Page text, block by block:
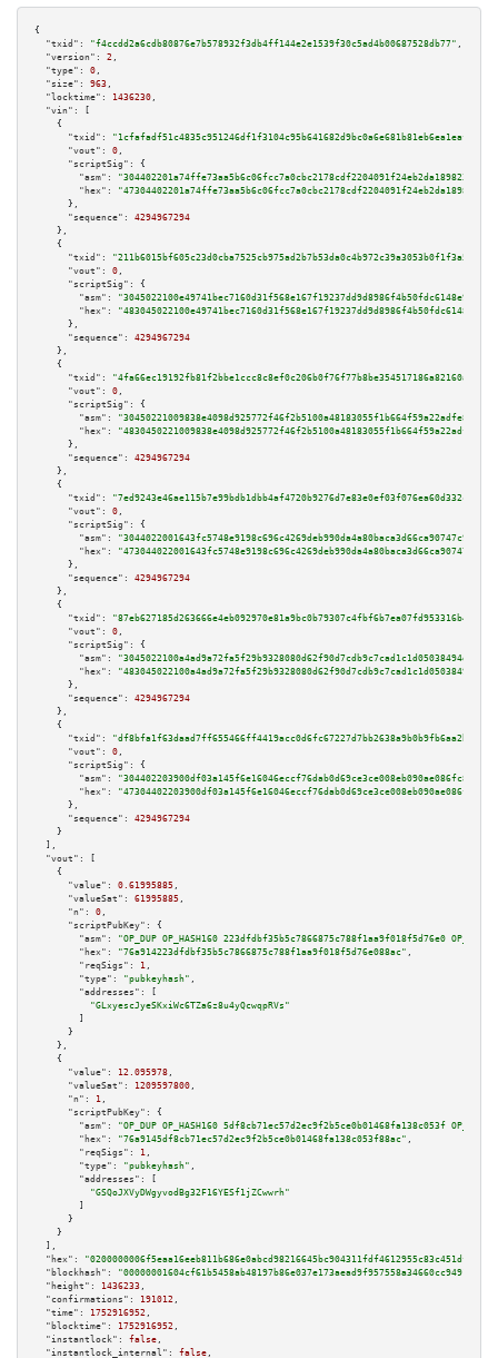
{
"txid":
"f4ccdd2a6cdb80876e7b578932f3db4ff144e2e1539f30c5ad4b00687528db77" ,
"version":
2 ,
"type":
0 ,
"size":
963 ,
"locktime":
1436230 ,
"vin":
[
    {
"txid":
"1cfafadf51c4835c951246df1f3104c95b641682d9bc0a6e681b81eb6ea1eaf5"
"vout":
0 ,
"scriptSig":
{
"asm":
"hex":
      },
"sequence":
4294967294
    },
    {
"txid":
"211b6015bf605c23d0cba7525cb975ad2b7b53da0c4b972c39a3053b0f1f3a5e"
"vout":
0 ,
"scriptSig":
{
"asm":
"hex":
      },
"sequence":
4294967294
    },
    {
"txid":
"4fa66ec19192fb81f2bbe1ccc8c8ef0c206b0f76f77b8be354517186a82160a6"
"vout":
0 ,
"scriptSig":
{
"asm":
"hex":
      },
"sequence":
4294967294
    },
    {
"txid":
"7ed9243e46ae115b7e99bdb1dbb4af4720b9276d7e83e0ef03f076ea60d332c5"
"vout":
0 ,
"scriptSig":
{
"asm":
"hex":
      },
"sequence":
4294967294
    },
    {
"txid":
"87eb627185d263666e4eb092970e81a9bc0b79307c4fbf6b7ea07fd953316b4c"
"vout":
0 ,
"scriptSig":
{
"asm":
"hex":
      },
"sequence":
4294967294
    },
    {
"txid":
"df8bfa1f63daad7ff655466ff4419acc0d6fc67227d7bb2638a9b0b9fb6aa2b9"
"vout":
0 ,
"scriptSig":
{
"asm":
"hex":
      },
"sequence":
4294967294
    }
  ],
"vout":
[
    {
"value":
0.61995885 ,
"valueSat":
61995885 ,
"n":
0 ,
"scriptPubKey":
{
"asm":
"OP_DUP OP_HASH160 223dfdbf35b5c7866875c788f1aa9f018f5d76e0
"hex":
"76a914223dfdbf35b5c7866875c788f1aa9f018f5d76e088ac" ,
"reqSigs":
1 ,
"type":
"pubkeyhash" ,
"addresses":
[
"GLxyescJyeSKxiWc6TZa6z8u4yQcwqpRVs"
        ]
      }
    },
    {
"value":
12.095978 ,
"valueSat":
1209597800 ,
"n":
1 ,
"scriptPubKey":
{
"asm":
"OP_DUP OP_HASH160 5df8cb71ec57d2ec9f2b5ce0b01468fa138c053f
"hex":
"76a9145df8cb71ec57d2ec9f2b5ce0b01468fa138c053f88ac" ,
"reqSigs":
1 ,
"type":
"pubkeyhash" ,
"addresses":
[
"GSQoJXVyDWgyvodBg32F16YESf1jZCwwrh"
        ]
      }
    }
  ],
"hex":
"blockhash":
"00000001604cf61b5458ab48197b86e037e173aead9f957558a34660cc9491dc"
"height":
1436233 ,
"confirmations":
191012 ,
"time":
1752916952 ,
"blocktime":
1752916952 ,
"instantlock":
false ,
"instantlock_internal":
false ,